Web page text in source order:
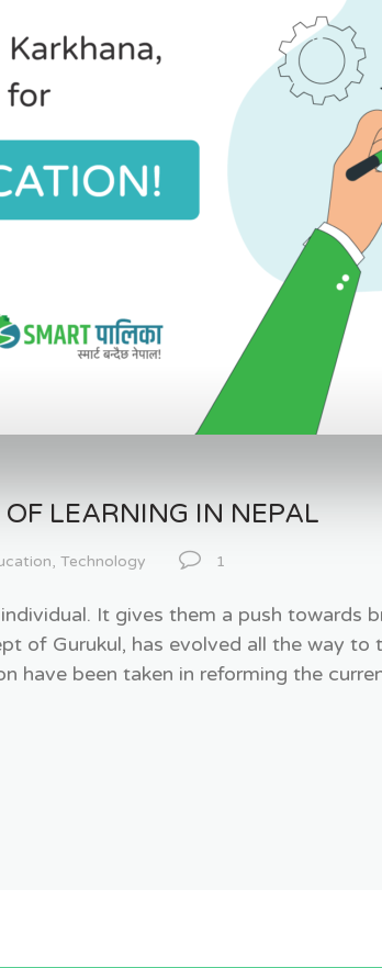
LEARNING IN NEPAL
, Technology 1
It gives them a push towards
of Gurukul, has evolved all the way to
have been taken in reforming the